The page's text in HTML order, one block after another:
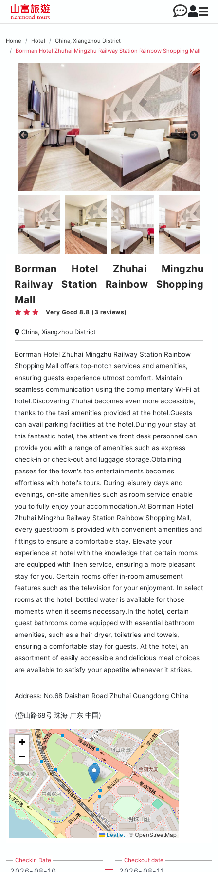
Home Hotel
China, Xiangzhou District
Borrman Hotel Zhuhai Mingzhu Railway Station Rainbow Shopping Mall
Borrman Hotel Zhuhai Mingzhu
Railway Station Rainbow Shopping
Mall
Very Good 8.8 (3 reviews)
China, Xiangzhou District
Borrman Hotel Zhuhai Mingzhu Railway Station Rainbow
Shopping Mall offers top-notch services and amenities,
ensuring guests experience utmost comfort. Maintain
seamless communication using the complimentary Wi-Fi at
hotel.Discovering Zhuhai becomes even more accessible,
thanks to the taxi amenities provided at the hotel.Guests
can avail parking facilities at the hotel.During your stay at
this fantastic hotel, the attentive front desk personnel can
provide you with a range of amenities such as express
check-in or check-out and luggage storage.Obtaining
passes for the town's top entertainments becomes
effortless with hotel's tours. During leisurely days and
evenings, on-site amenities such as room service enable
you to fully enjoy your accommodation.At Borrman Hotel
Zhuhai Mingzhu Railway Station Rainbow Shopping Mall,
every guestroom is provided with convenient amenities and
fittings to ensure a comfortable stay. Elevate your
experience at hotel with the knowledge that certain rooms
are equipped with linen service, ensuring a more pleasant
stay for you. Certain rooms offer in-room amusement
features such as the television for your enjoyment. In select
rooms at the hotel, bottled water is available for those
moments when it seems necessary.In the hotel, certain
guest bathrooms come equipped with essential bathroom
amenities, such as a hair dryer, toiletries and towels,
ensuring a comfortable stay for guests. At the hotel, an
assortment of easily accessible and delicious meal choices
are available to satisfy your appetite whenever it strikes.
Address: No.68 Daishan Road Zhuhai Guangdong China
(岱山路68号 珠海 广东 中国)
+
−
Leaflet |© OpenStreetMap
Checkin Date Checkout date